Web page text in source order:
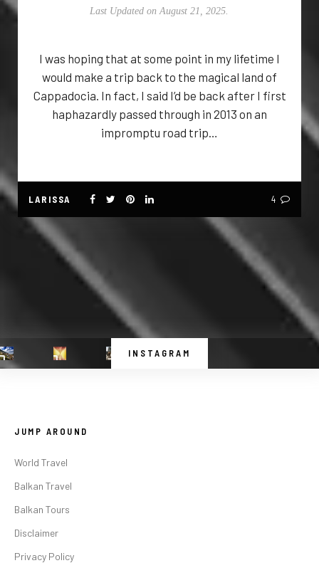
Last Updated on August 21, 2025.
I was hoping that at some point in my lifetime I
would make a trip back to the magical land of
Cappadocia. In fact, I said I’d be back after I first
haphazardly passed through in 2013 on an
impromptu road trip…
LARISSA 4
INSTAGRAM
JUMP AROUND
World Travel
Balkan Travel
Balkan Tours
Disclaimer
Privacy Policy